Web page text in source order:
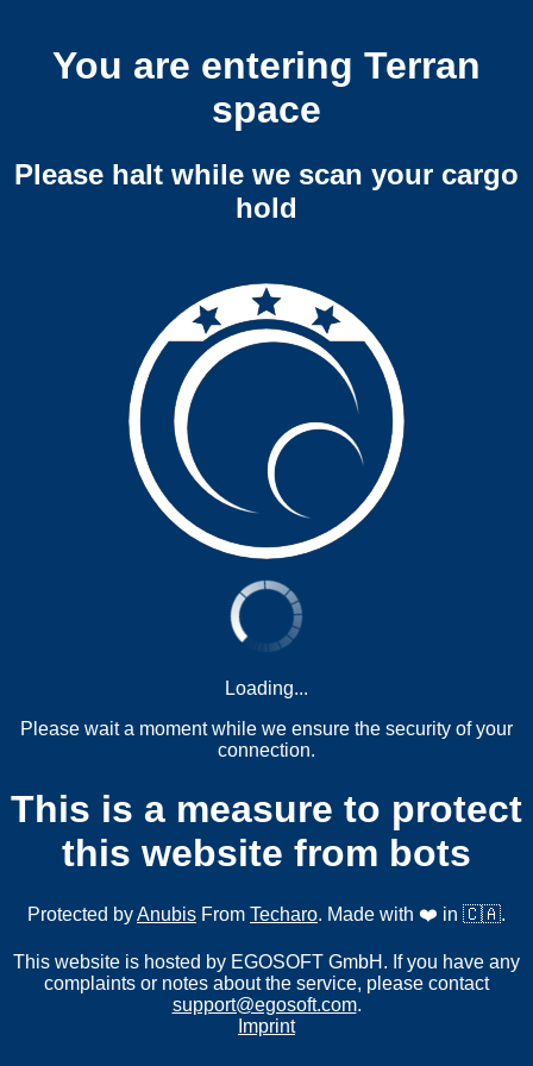
You are entering Terran
space
Please halt while we scan your cargo
hold
Loading...
Please wait a moment while we ensure the security of your
connection.
This is a measure to protect
this website from bots
Protected byAnubis From Techaro. Made with ❤️ in 🇨🇦.
This website is hosted by EGOSOFT GmbH. If you have any
complaints or notes about the service, please contact
support@egosoft.com.
Imprint